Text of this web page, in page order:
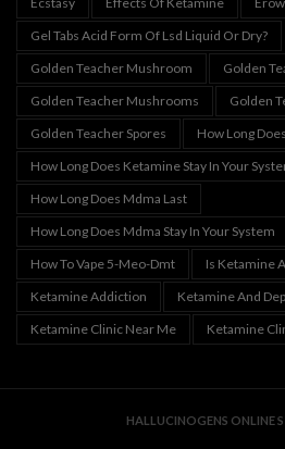
Gel Tabs Acid Form Of Lsd Liquid Or Dry?
Golden Teacher Mushroom
Golden
Golden Teacher Mushrooms
Golden
Golden Teacher Spores
How Long
How Long Does Ketamine Stay In Your
How Long Does Mdma Last
How Long Does Mdma Stay In Your System
How To Vape 5-Meo-Dmt
Is Ketamine
Ketamine Addiction
Ketamine And
Ketamine Clinic Near Me
Ketamine
HALLUCINOGENS ONLINE